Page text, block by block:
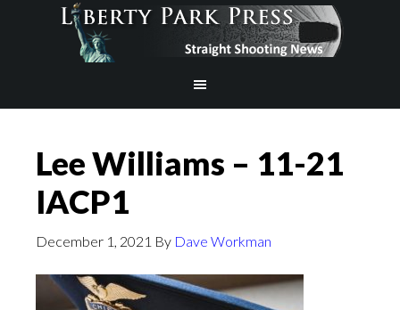
Lee Williams – 11-21
IACP1
December 1, 2021 By Dave Workman